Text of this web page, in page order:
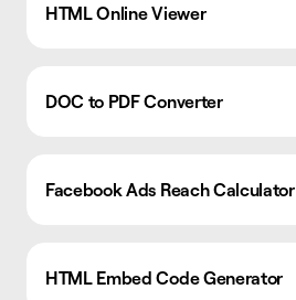
HTML Online Viewer
DOC to PDF Converter
Facebook Ads Reach Calculator
HTML Embed Code Generator